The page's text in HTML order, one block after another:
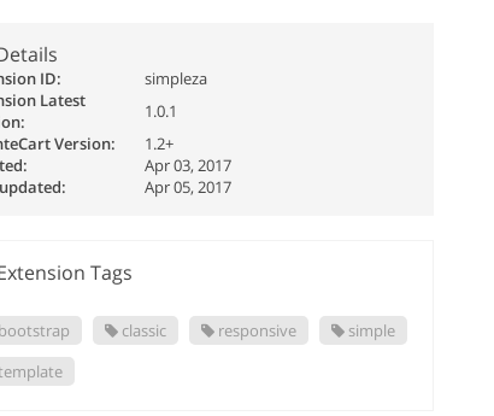
ID:
simpleza
Latest
1.0.1
Version:
1.2+
Apr 03, 2017
Apr 05, 2017
Tags
bootstrap classic responsive
simple